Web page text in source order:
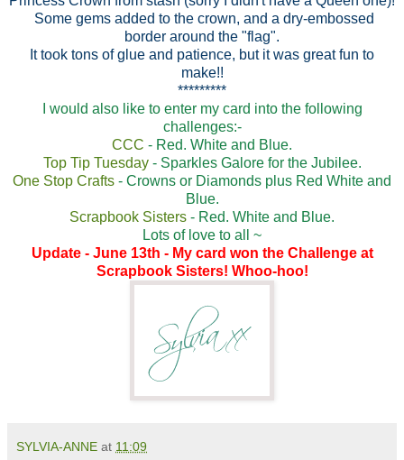
Some gems added to the crown, and a dry-embossed
border around the "flag".
It took tons of glue and patience, but it was great fun to
make!!
*********
I would also like to enter my card into the following
challenges:-
CCC - Red. White and Blue.
Top Tip Tuesday- Sparkles Galore for the Jubilee.
One Stop Crafts - Crowns or Diamonds plus Red White and
Blue.
Scrapbook Sisters - Red. White and Blue.
Lots of love to all ~
Update - June 13th - My card won the Challenge at
Scrapbook Sisters! Whoo-hoo!
SYLVIA-ANNE at 11:09